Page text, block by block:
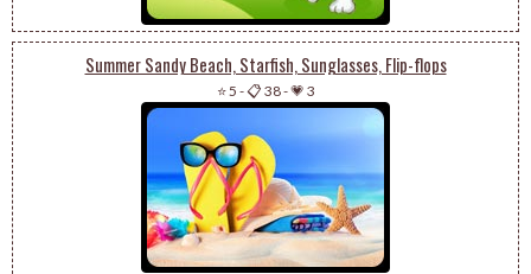
Summer Sandy Beach, Starfish, Sunglasses, Flip-flops
⭐ 5 -📋 38-💗 3